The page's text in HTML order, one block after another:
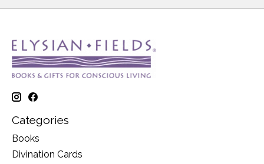
Categories
Books
Divination Cards